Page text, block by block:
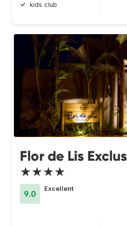
kids club
Flor de Lis
★★★★
9.0
Excellent